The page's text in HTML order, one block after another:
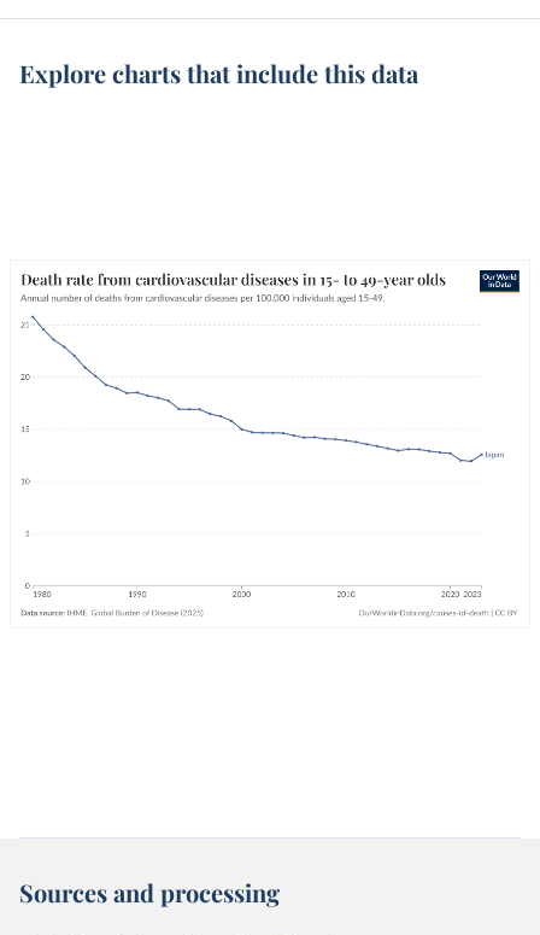
Explore charts that include this data
Sources and processing